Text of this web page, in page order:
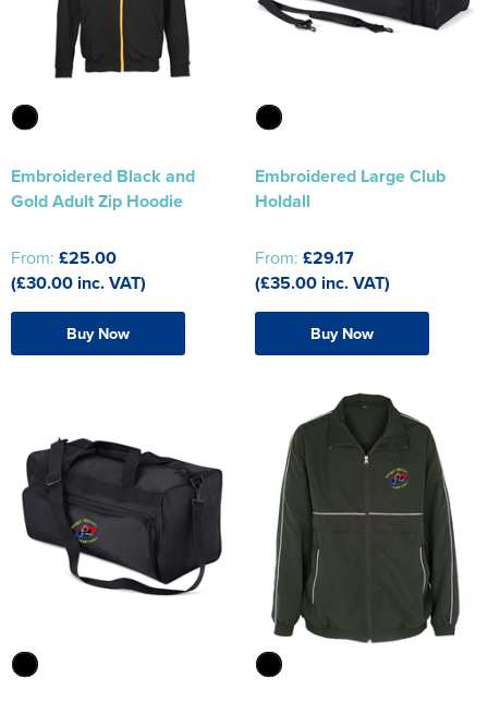
Men's Varsity Jackets
Women's Coats
Women's Varsity Jackets
Women's Hi Vis Jackets
Kids Varsity Jackets
The T-shirt Shed
Wellingborough Rugby Club
Moulton Taekwondo Club
Embroidered Black and
Gold Adult Zip Hoodie
From: £25.00
(£30.00 inc. VAT)
Buy Now
Embroidered Large Club
Holdall
From: £29.17
(£35.00 inc. VAT)
Buy Now